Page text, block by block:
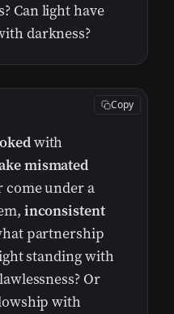
Can light have
darkness?
with
mismated
under a
inconsistent
partnership
standing with
Or
with
Copy